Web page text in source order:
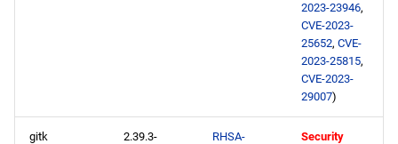
2023-23946,
CVE-2023-
25652, CVE-
2023-25815,
CVE-2023-
29007)
gitk
2.39.3-
RHSA-
Security